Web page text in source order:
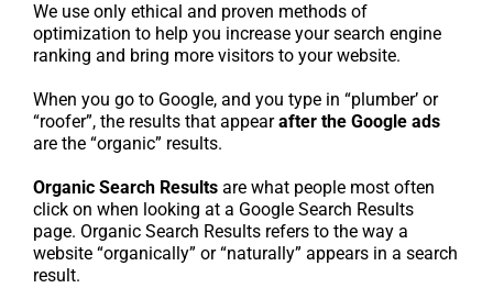
We use only ethical and proven methods of
optimization to help you increase your search engine
ranking and bring more visitors to your website.
When you go to Google, and you type in “plumber’ or
“roofer”, the results that appearafter the Google ads
are the “organic” results.
Organic Search Results are what people most often
click on when looking at a Google Search Results
page. Organic Search Results refers to the way a
website “organically” or “naturally” appears in a search
result.